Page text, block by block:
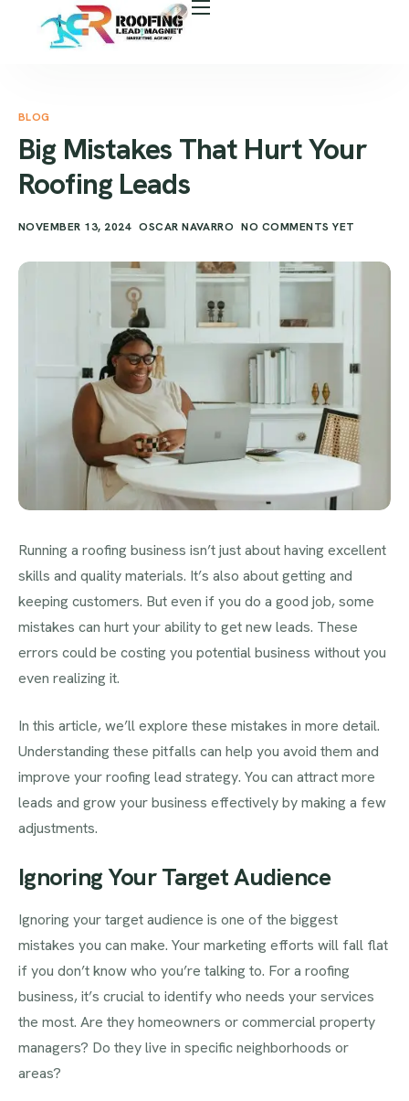
About Us
Services
Locations
Our Business Tools
Case Study
Career
Areas We Serve
BLOG
Big Mistakes That Hurt Your
Roofing Leads
NOVEMBER 13, 2024 OSCAR NAVARRO NO COMMENTS YET
Running a roofing business isn’t just about having excellent
skills and quality materials. It’s also about getting and
keeping customers. But even if you do a good job, some
mistakes can hurt your ability to get new leads. These
errors could be costing you potential business without you
even realizing it.
In this article, we’ll explore these mistakes in more detail.
Understanding these pitfalls can help you avoid them and
improve your roofing lead strategy. You can attract more
leads and grow your business effectively by making a few
adjustments.
Ignoring Your Target Audience
Ignoring your target audience is one of the biggest
mistakes you can make. Your marketing efforts will fall flat
if you don’t know who you’re talking to. For a roofing
business, it’s crucial to identify who needs your services
the most. Are they homeowners or commercial property
managers? Do they live in specific neighborhoods or
areas?